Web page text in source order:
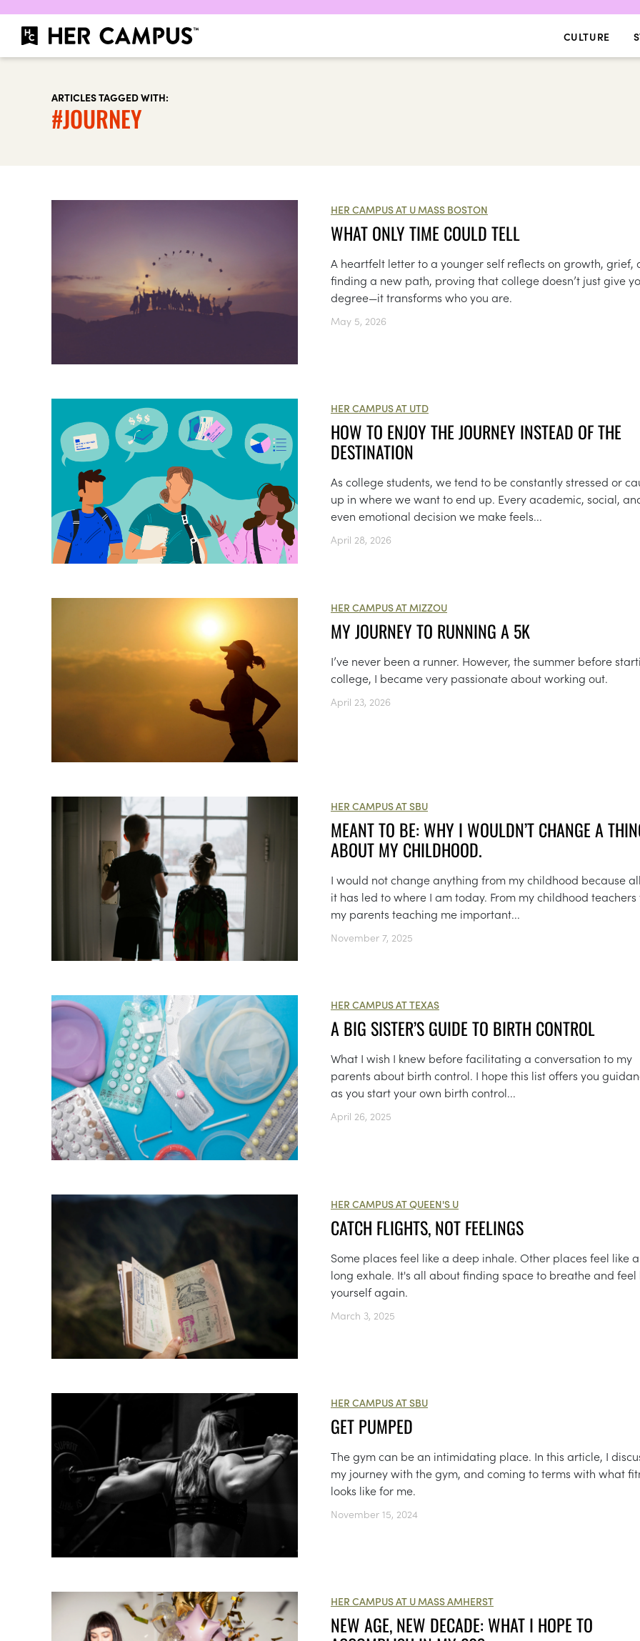
CULTURE
ARTICLES TAGGED WITH:
#JOURNEY
HER CAMPUS AT U MASS BOSTON
WHAT ONLY TIME COULD TELL
A heartfelt letter to a younger self reflects on growth, grief,
finding a new path, proving that college doesn’t just give
degree—it transforms who you are.
May 5, 2026
HER CAMPUS AT UTD
HOW TO ENJOY THE JOURNEY INSTEAD OF THE
DESTINATION
As college students, we tend to be constantly stressed or
up in where we want to end up. Every academic, social,
even emotional decision we make feels...
April 28, 2026
HER CAMPUS AT MIZZOU
MY JOURNEY TO RUNNING A 5K
I’ve never been a runner. However, the summer before
college, I became very passionate about working out.
April 23, 2026
HER CAMPUS AT SBU
MEANT TO BE: WHY I WOULDN’T CHANGE A
ABOUT MY CHILDHOOD.
I would not change anything from my childhood because
it has led to where I am today. From my childhood teachers
my parents teaching me important...
November 7, 2025
HER CAMPUS AT TEXAS
A BIG SISTER’S GUIDE TO BIRTH CONTROL
What I wish I knew before facilitating a conversation to my
parents about birth control. I hope this list offers you
as you start your own birth control...
April 26, 2025
HER CAMPUS AT QUEEN'S U
CATCH FLIGHTS, NOT FEELINGS
Some places feel like a deep inhale. Other places feel like a
long exhale. It's all about finding space to breathe and feel
yourself again.
March 3, 2025
HER CAMPUS AT SBU
GET PUMPED
The gym can be an intimidating place. In this article, I
my journey with the gym, and coming to terms with what
looks like for me.
November 15, 2024
HER CAMPUS AT U MASS AMHERST
NEW AGE, NEW DECADE: WHAT I HOPE TO